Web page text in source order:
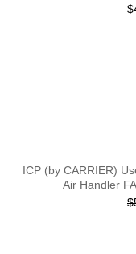
ICP (by CARRIER)
Air Handler